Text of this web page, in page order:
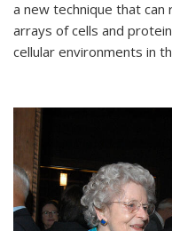
a new technique that can
arrays of cells and
cellular environments in